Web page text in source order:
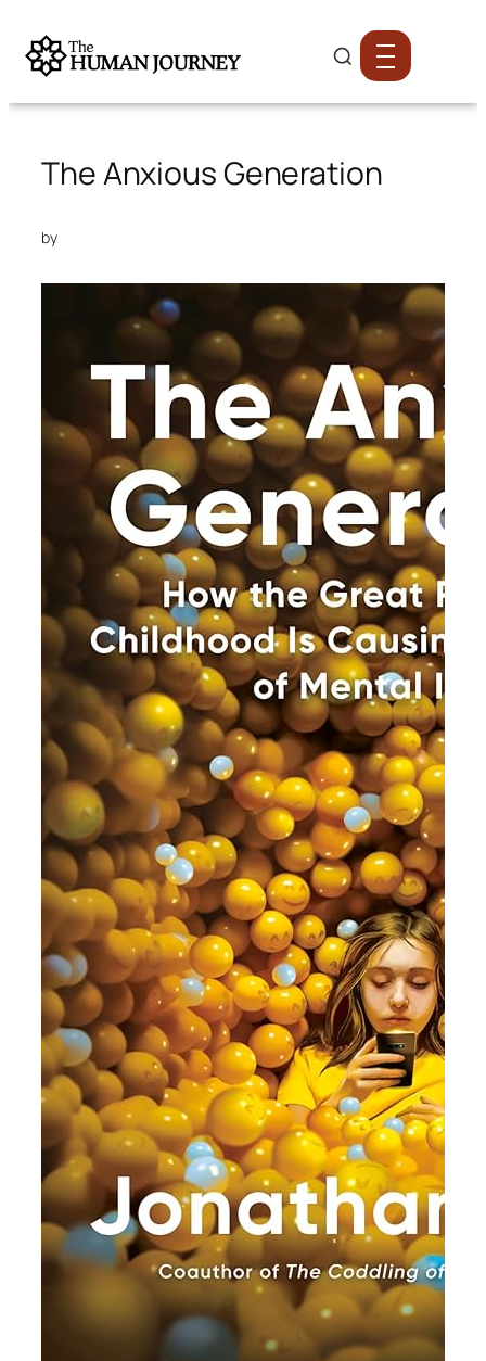
The Anxious Generation
by